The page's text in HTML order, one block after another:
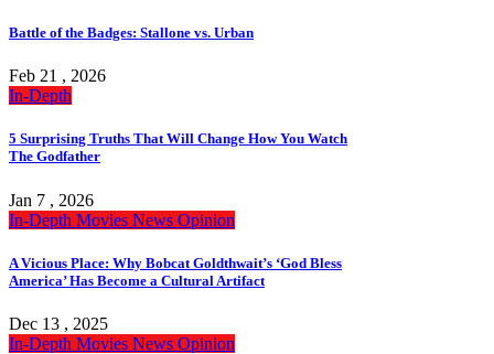
Battle of the Badges: Stallone vs. Urban
Feb 21 , 2026
In-Depth
5 Surprising Truths That Will Change How You Watch
The Godfather
Jan 7 , 2026
In-Depth Movies News Opinion
A Vicious Place: Why Bobcat Goldthwait’s ‘God Bless
America’ Has Become a Cultural Artifact
Dec 13 , 2025
In-Depth Movies News Opinion